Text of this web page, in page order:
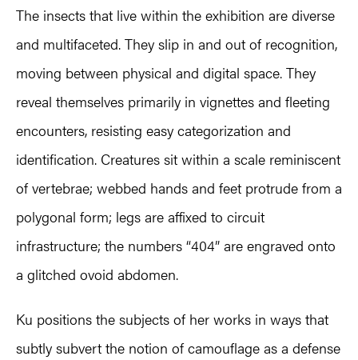
The insects that live within the exhibition are diverse
and multifaceted. They slip in and out of recognition,
moving between physical and digital space. They
reveal themselves primarily in vignettes and fleeting
encounters, resisting easy categorization and
identification. Creatures sit within a scale reminiscent
of vertebrae; webbed hands and feet protrude from a
polygonal form; legs are affixed to circuit
infrastructure; the numbers “404” are engraved onto
a glitched ovoid abdomen.
Ku positions the subjects of her works in ways that
subtly subvert the notion of camouflage as a defense